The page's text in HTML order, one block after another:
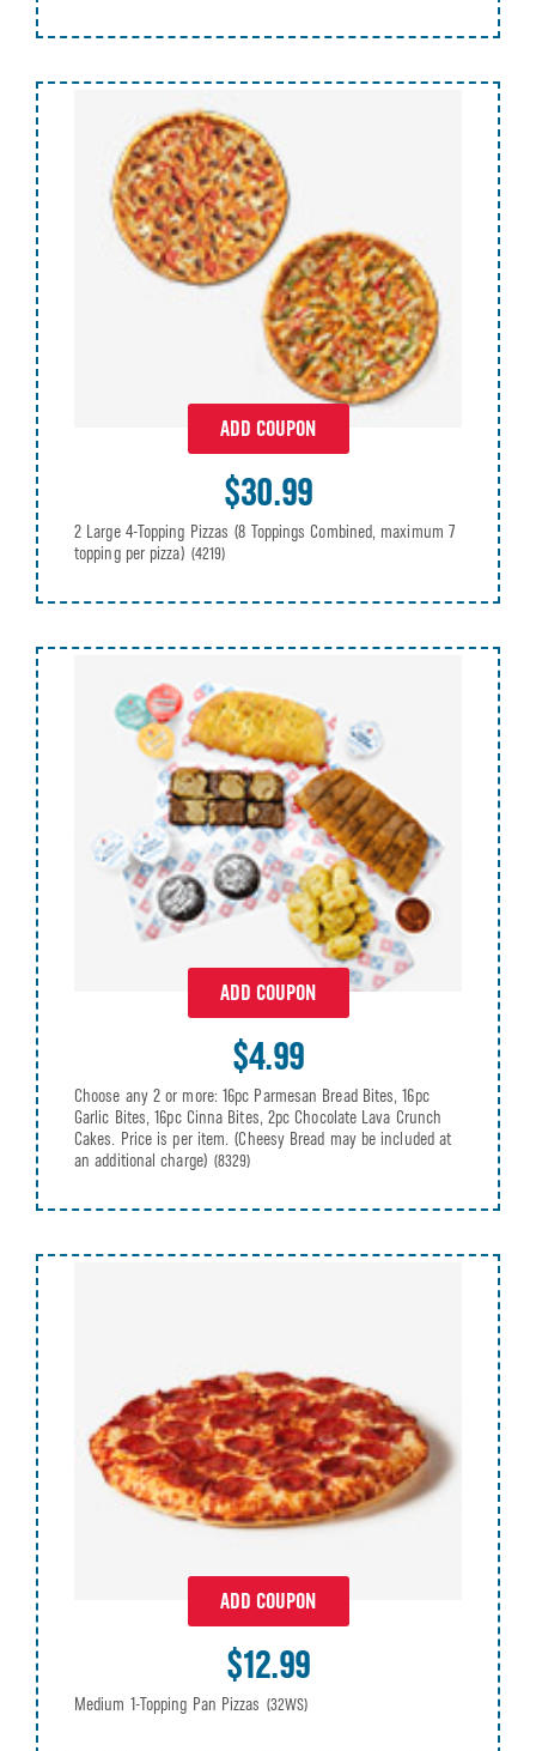
ADD COUPON
$30.99
2 Large 4-Topping Pizzas (8 Toppings Combined, maximum 7
topping per pizza) (4219)
ADD COUPON
$4.99
Choose any 2 or more: 16pc Parmesan Bread Bites, 16pc
Garlic Bites, 16pc Cinna Bites, 2pc Chocolate Lava Crunch
Cakes. Price is per item. (Cheesy Bread may be included at
an additional charge) (8329)
ADD COUPON
$12.99
Medium 1-Topping Pan Pizzas (32WS)